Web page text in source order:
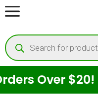
Skip
content
Products
search
Over $20!